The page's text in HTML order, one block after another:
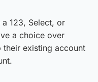
123, Select, or
a choice over
existing account